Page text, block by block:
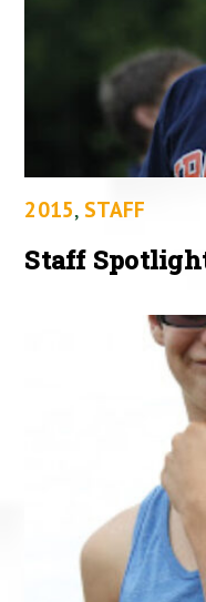
2015, STAFF
Staff